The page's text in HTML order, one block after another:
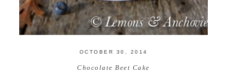
OCTOBER 30, 2014
Chocolate Beet Cake